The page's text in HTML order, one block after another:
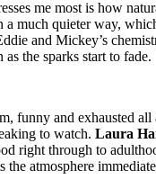
me most is how
a much quieter way,
and Mickey’s
the sparks start to fade.
and exhausted
to watch. Laura
right through to
atmosphere